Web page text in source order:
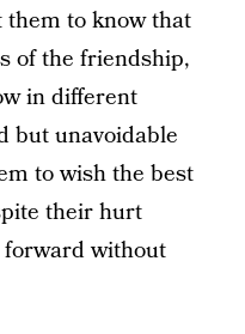
to know that
of the friendship,
in different
but unavoidable
to wish the best
their hurt
forward without